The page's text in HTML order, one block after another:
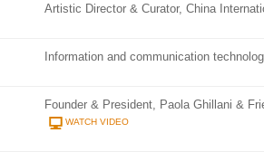
Artistic Director & Curator, China
Information and communication
Founder & President, Paola Ghillani &
WATCH VIDEO